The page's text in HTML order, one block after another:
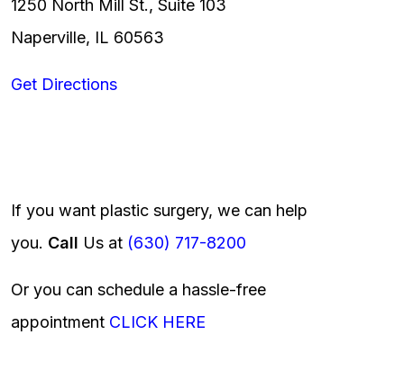
1250 North Mill St., Suite 103
Naperville, IL 60563
Get Directions
If you want plastic surgery, we can help
you. Call Us at (630) 717-8200
Or you can schedule a hassle-free
appointment CLICK HERE